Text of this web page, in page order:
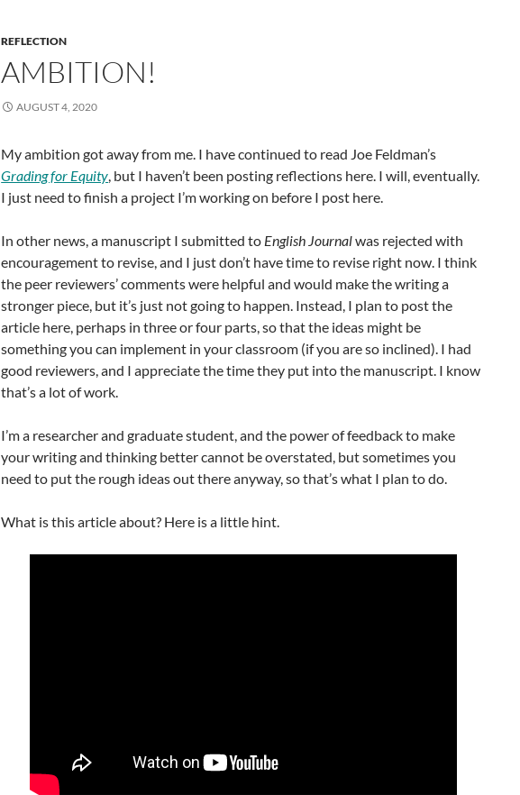
REFLECTION
AMBITION!
AUGUST 4, 2020
My ambition got away from me. I have continued to read Joe Feldman’s
Grading for Equity, but I haven’t been posting reflections here. I will, eventually.
I just need to finish a project I’m working on before I post here.
In other news, a manuscript I submitted to English Journalwas rejected with
encouragement to revise, and I just don’t have time to revise right now. I think
the peer reviewers’ comments were helpful and would make the writing a
stronger piece, but it’s just not going to happen. Instead, I plan to post the
article here, perhaps in three or four parts, so that the ideas might be
something you can implement in your classroom (if you are so inclined). I had
good reviewers, and I appreciate the time they put into the manuscript. I know
that’s a lot of work.
I’m a researcher and graduate student, and the power of feedback to make
your writing and thinking better cannot be overstated, but sometimes you
need to put the rough ideas out there anyway, so that’s what I plan to do.
What is this article about? Here is a little hint.